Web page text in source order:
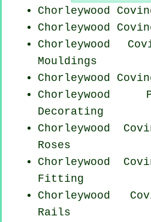
Chorleywood
Chorleywood
Chorleywood
Mouldings
Chorleywood
Chorleywood
Decorating
Chorleywood
Roses
Chorleywood
Fitting
Chorleywood
Rails